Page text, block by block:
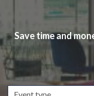
Save time and
Event